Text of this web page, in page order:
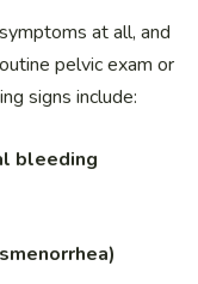
at all, and
pelvic exam or
signs include:
bleeding